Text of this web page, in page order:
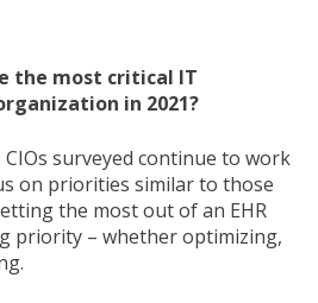
the most critical IT
in 2021?
surveyed continue to work
on priorities similar to those
the most out of an EHR
priority – whether optimizing,